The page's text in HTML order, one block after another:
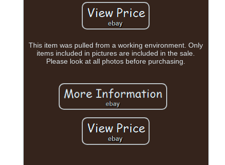
This item was pulled from a working environment. Only
items included in pictures are included in the sale.
Please look at all photos before purchasing.